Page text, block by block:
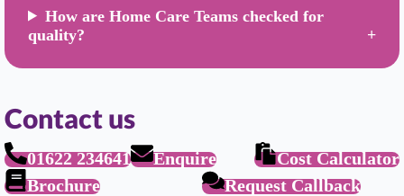
How are Home Care Teams checked for
quality?
Contact us
01622 234641 Enquire
Cost Calculator
Brochure
Request Callback